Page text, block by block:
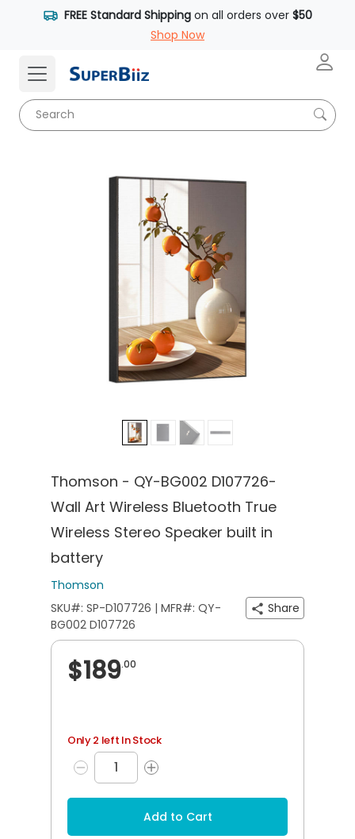
FREE Standard Shippingon all orders over $50
Shop Now
Thomson - QY-BG002 D107726-
Wall Art Wireless Bluetooth True
Wireless Stereo Speaker built in
battery
Thomson
SKU#: SP-D107726 | MFR#: QY-
BG002 D107726
Share
$189.00
Only 2 left In Stock
Add to Cart